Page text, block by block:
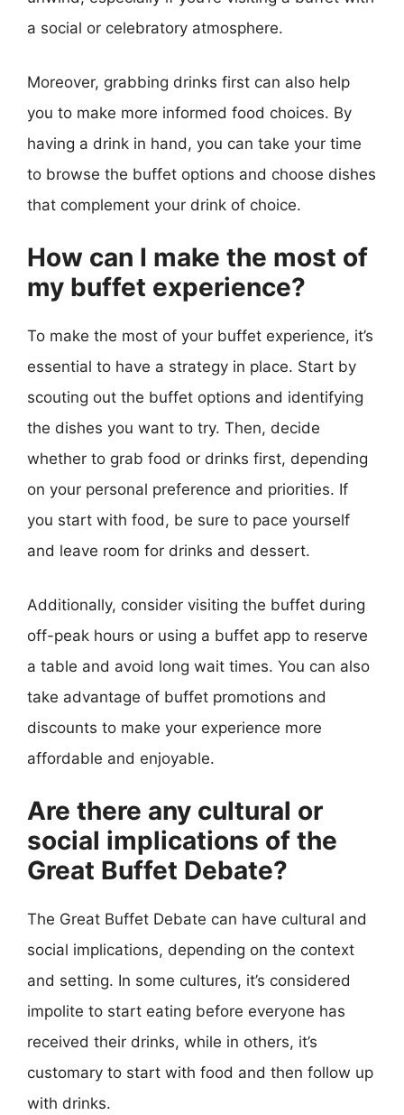
a social or celebratory atmosphere.
Moreover, grabbing drinks first can also help
you to make more informed food choices. By
having a drink in hand, you can take your time
to browse the buffet options and choose dishes
that complement your drink of choice.
How can I make the most of
my buffet experience?
To make the most of your buffet experience, it’s
essential to have a strategy in place. Start by
scouting out the buffet options and identifying
the dishes you want to try. Then, decide
whether to grab food or drinks first, depending
on your personal preference and priorities. If
you start with food, be sure to pace yourself
and leave room for drinks and dessert.
Additionally, consider visiting the buffet during
off-peak hours or using a buffet app to reserve
a table and avoid long wait times. You can also
take advantage of buffet promotions and
discounts to make your experience more
affordable and enjoyable.
Are there any cultural or
social implications of the
Great Buffet Debate?
The Great Buffet Debate can have cultural and
social implications, depending on the context
and setting. In some cultures, it’s considered
impolite to start eating before everyone has
received their drinks, while in others, it’s
customary to start with food and then follow up
with drinks.